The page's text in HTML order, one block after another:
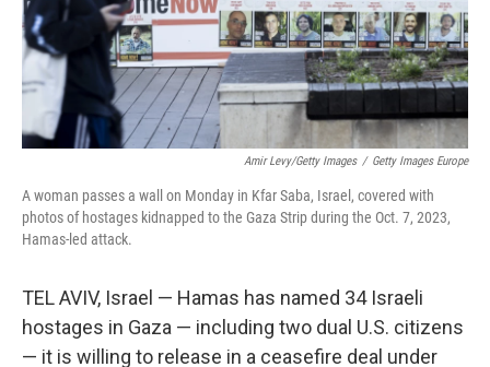
Amir Levy/Getty Images / Getty Images Europe
A woman passes a wall on Monday in Kfar Saba, Israel, covered with
photos of hostages kidnapped to the Gaza Strip during the Oct. 7, 2023,
Hamas-led attack.
TEL AVIV, Israel — Hamas has named 34 Israeli
hostages in Gaza — including two dual U.S. citizens
— it is willing to release in a ceasefire deal under